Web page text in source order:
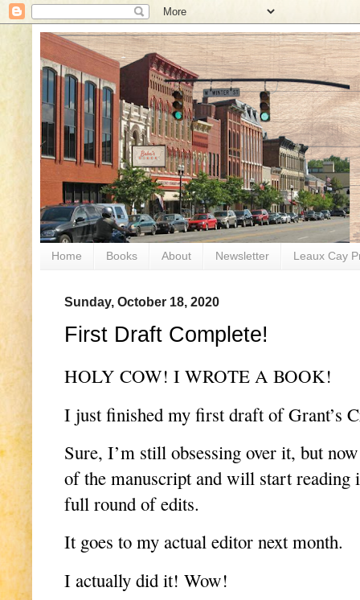
Home Books About Newsletter Leaux Cay
Sunday, October 18, 2020
First Draft Complete!
HOLY COW! I WROTE A BOOK!
I just finished my first draft of Grant’s
Sure, I’m still obsessing over it, but
of the manuscript and will start
full round of edits.
It goes to my actual editor next month.
I actually did it! Wow!